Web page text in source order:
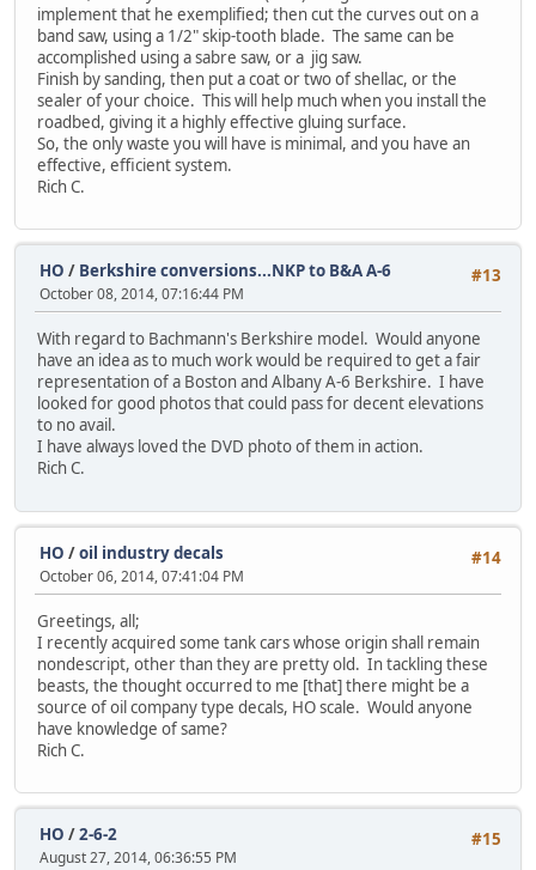
implement that he exemplified; then cut the curves out on a
band saw, using a 1/2" skip-tooth blade. The same can be
accomplished using a sabre saw, or a jig saw.
Finish by sanding, then put a coat or two of shellac, or the
sealer of your choice. This will help much when you install the
roadbed, giving it a highly effective gluing surface.
So, the only waste you will have is minimal, and you have an
effective, efficient system.
Rich C.
#13
HO / Berkshire conversions...NKP to B&A A-6
October 08, 2014, 07:16:44 PM
With regard to Bachmann's Berkshire model. Would anyone
have an idea as to much work would be required to get a fair
representation of a Boston and Albany A-6 Berkshire. I have
looked for good photos that could pass for decent elevations
to no avail.
I have always loved the DVD photo of them in action.
Rich C.
#14
HO /oil industry decals
October 06, 2014, 07:41:04 PM
Greetings, all;
I recently acquired some tank cars whose origin shall remain
nondescript, other than they are pretty old. In tackling these
beasts, the thought occurred to me [that] there might be a
source of oil company type decals, HO scale. Would anyone
have knowledge of same?
Rich C.
#15
HO /2-6-2
August 27, 2014, 06:36:55 PM